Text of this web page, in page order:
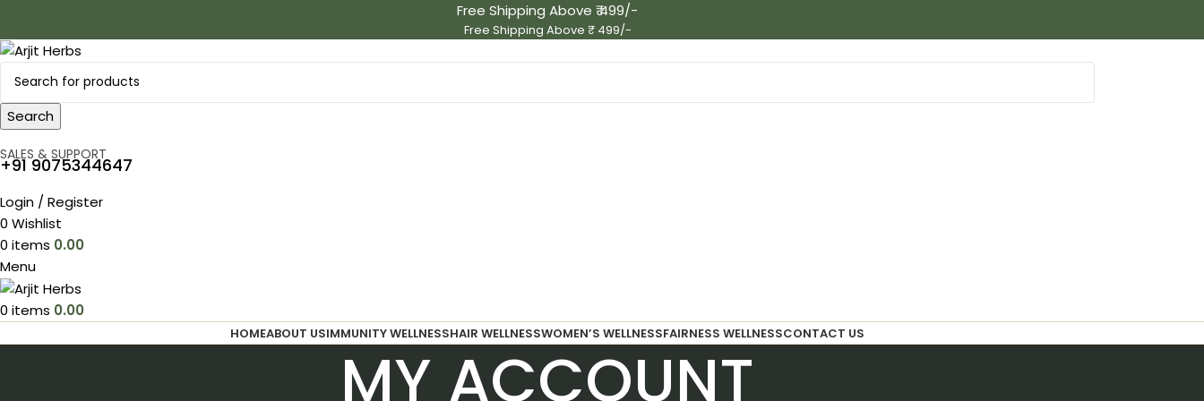
Free Shipping Above ₹ 499/-
Free Shipping Above ₹ 499/-
Search
SALES & SUPPORT
+91 9075344647
Login / Register
0 Wishlist
0 items 0.00
Menu
0 items 0.00
HOMEABOUT USIMMUNITY WELLNESSHAIR WELLNESSWOMEN’S WELLNESSFAIRNESS WELLNESSCONTACT US
MY ACCOUNT